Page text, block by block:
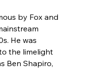
by Fox and
He was
the limelight
Ben Shapiro,